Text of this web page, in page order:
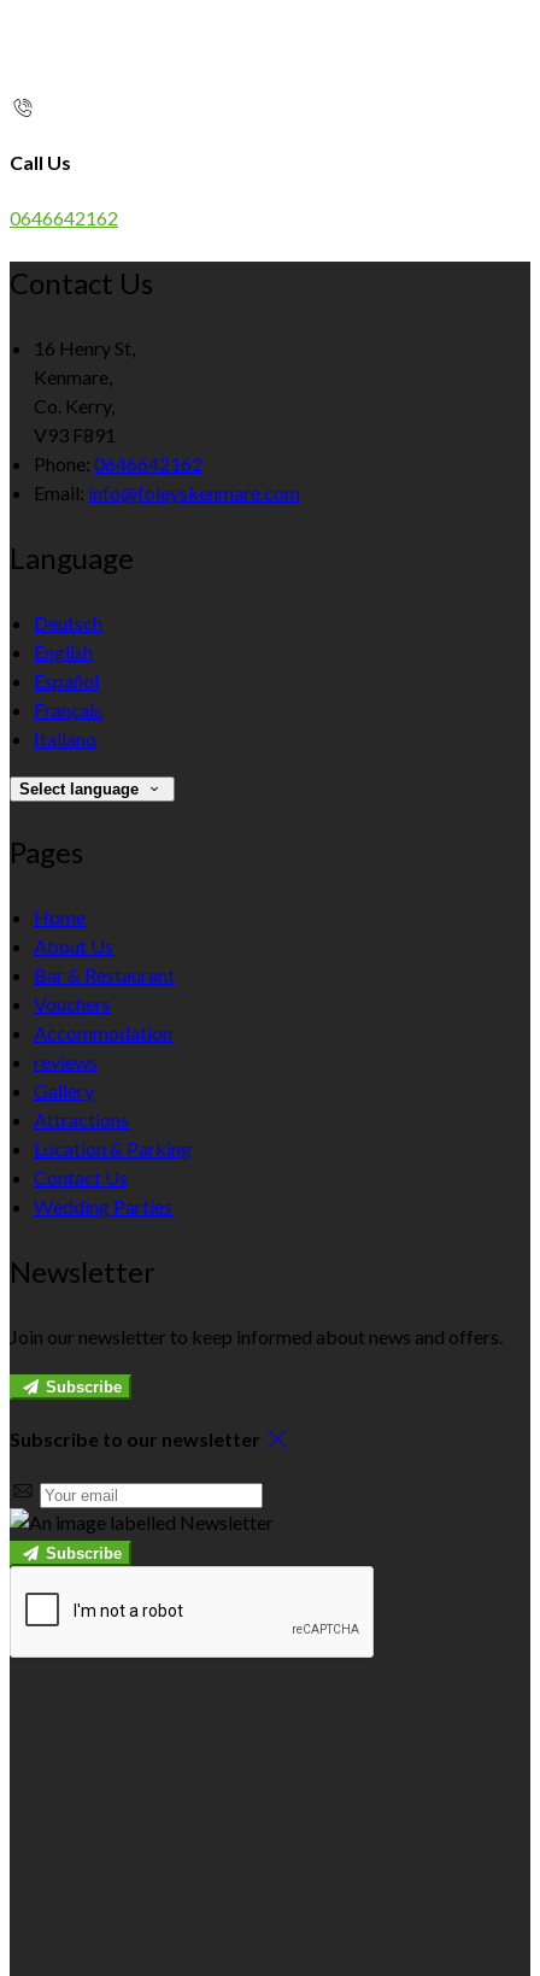
Call Us
0646642162
Contact Us
16 Henry St,
Kenmare,
Co. Kerry,
V93 F891
Phone: 0646642162
Email: info@foleyskenmare.com
Language
Deutsch
English
Español
Français
Italiano
Select language
Pages
Home
About Us
Bar & Restaurant
Vouchers
Accommodation
reviews
Gallery
Attractions
Location & Parking
Contact Us
Wedding Parties
Newsletter
Join our newsletter to keep informed about news and offers.
Subscribe
Subscribe to our newsletter
Subscribe